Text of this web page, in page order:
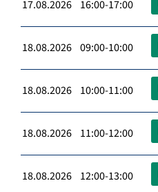
17.08.2026 16:00-17:00
18.08.2026 09:00-10:00
18.08.2026 10:00-11:00
18.08.2026 11:00-12:00
18.08.2026 12:00-13:00